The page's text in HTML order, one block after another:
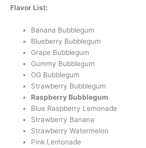
Flavor List:
Banana Bubblegum
Blueberry Bubblegum
Grape Bubblegum
Gummy Bubblegum
OG Bubblegum
Strawberry Bubblegum
Raspberry Bubblegum
Blue Raspberry Lemonade
Strawberry Banana
Strawberry Watermelon
Pink Lemonade